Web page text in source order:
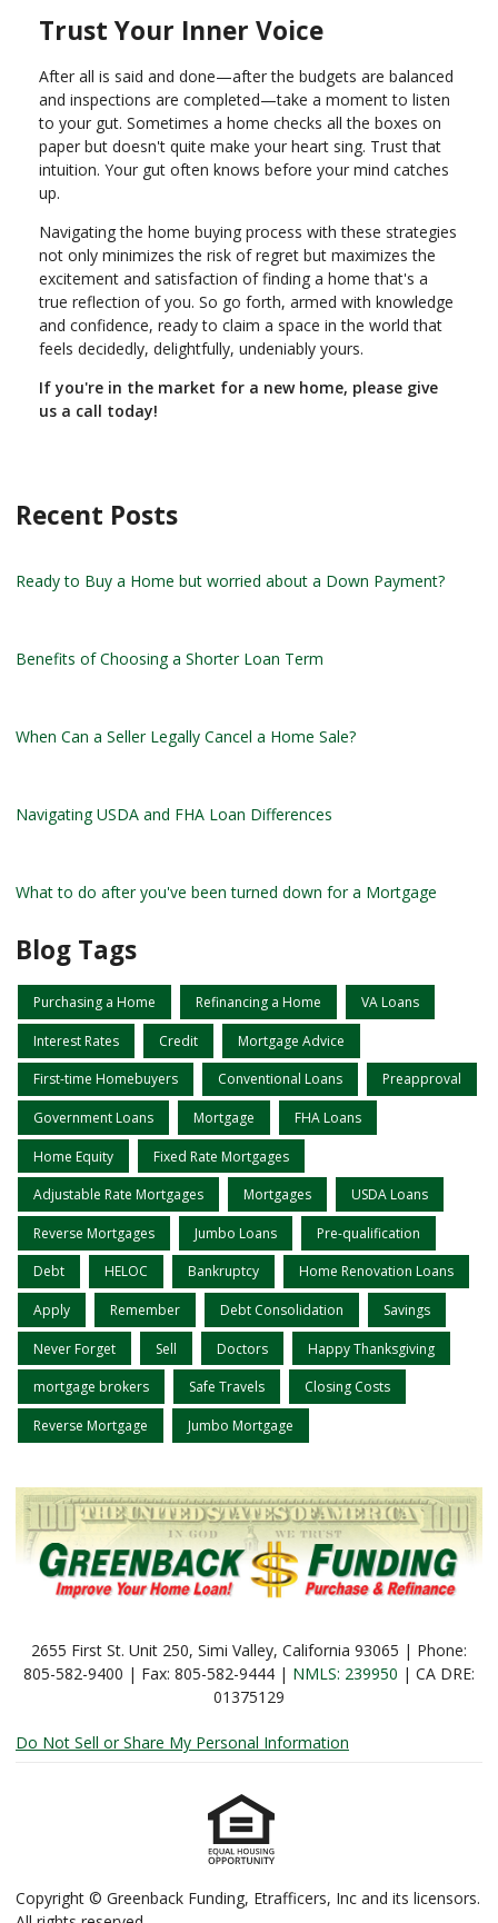
Trust Your Inner Voice
After all is said and done—after the budgets are balanced
and inspections are completed—take a moment to listen
to your gut. Sometimes a home checks all the boxes on
paper but doesn't quite make your heart sing. Trust that
intuition. Your gut often knows before your mind catches
up.
Navigating the home buying process with these strategies
not only minimizes the risk of regret but maximizes the
excitement and satisfaction of finding a home that's a
true reflection of you. So go forth, armed with knowledge
and confidence, ready to claim a space in the world that
feels decidedly, delightfully, undeniably yours.
If you're in the market for a new home, please give
us a call today!
Recent Posts
Ready to Buy a Home but worried about a Down Payment?
Benefits of Choosing a Shorter Loan Term
When Can a Seller Legally Cancel a Home Sale?
Navigating USDA and FHA Loan Differences
What to do after you've been turned down for a Mortgage
Blog Tags
Purchasing a Home Refinancing a Home VA Loans
Interest Rates Credit Mortgage Advice
First-time Homebuyers Conventional Loans Preapproval
Government Loans Mortgage FHA Loans
Home Equity Fixed Rate Mortgages
Adjustable Rate Mortgages Mortgages USDA Loans
Reverse Mortgages Jumbo Loans Pre-qualification
Debt HELOC Bankruptcy Home Renovation Loans
Apply Remember Debt Consolidation Savings
Never Forget Sell Doctors Happy Thanksgiving
mortgage brokers Safe Travels Closing Costs
Reverse Mortgage Jumbo Mortgage
2655 First St. Unit 250, Simi Valley, California 93065 | Phone:
805-582-9400 | Fax: 805-582-9444 | NMLS: 239950 | CA DRE:
01375129
Do Not Sell or Share My Personal Information
Copyright © Greenback Funding, Etrafficers, Inc and its licensors.